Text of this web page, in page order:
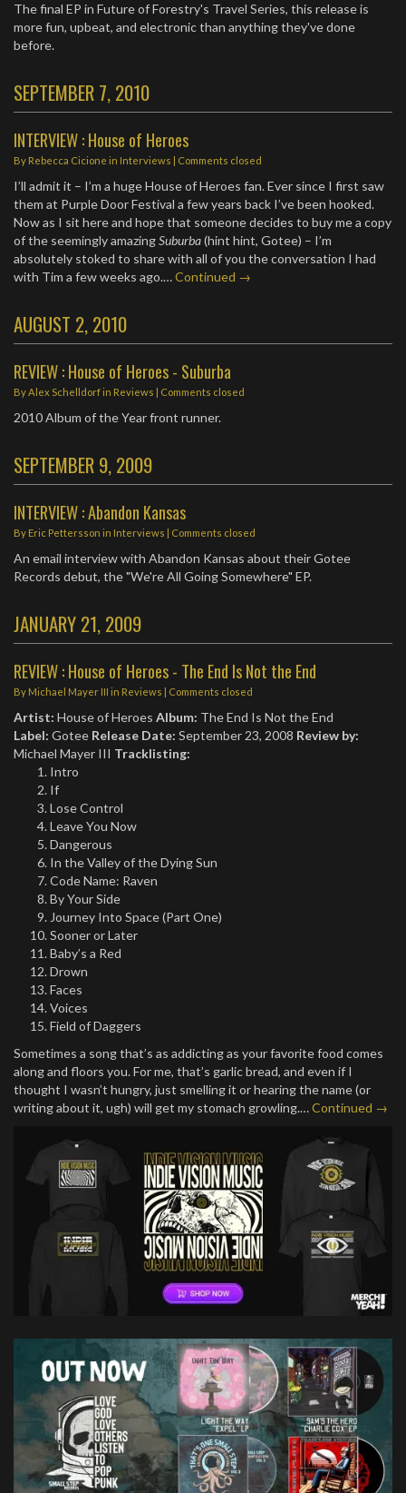
The final EP in Future of Forestry's Travel Series, this release is
more fun, upbeat, and electronic than anything they've done
before.
SEPTEMBER 7, 2010
INTERVIEW : House of Heroes
By Rebecca Cicione in Interviews | Comments closed
I’ll admit it – I’m a huge House of Heroes fan. Ever since I first saw
them at Purple Door Festival a few years back I’ve been hooked.
Now as I sit here and hope that someone decides to buy me a copy
of the seemingly amazingSuburba(hint hint, Gotee) – I’m
absolutely stoked to share with all of you the conversation I had
with Tim a few weeks ago.…Continued →
AUGUST 2, 2010
REVIEW : House of Heroes - Suburba
ByAlex Schelldorfin Reviews | Comments closed
2010 Album of the Year front runner.
SEPTEMBER 9, 2009
INTERVIEW : Abandon Kansas
By Eric Pettersson in Interviews | Comments closed
An email interview with Abandon Kansas about their Gotee
Records debut, the "We're All Going Somewhere" EP.
JANUARY 21, 2009
REVIEW : House of Heroes - The End Is Not the End
By Michael Mayer III in Reviews | Comments closed
Artist: House of Heroes Album: The End Is Not the End
Label: Gotee Release Date: September 23, 2008 Review by:
Michael Mayer III Tracklisting:
Intro
If
Lose Control
Leave You Now
Dangerous
In the Valley of the Dying Sun
Code Name: Raven
By Your Side
Journey Into Space (Part One)
Sooner or Later
Baby’s a Red
Drown
Faces
Voices
Field of Daggers
Sometimes a song that’s as addicting as your favorite food comes
along and floors you. For me, that’s garlic bread, and even if I
thought I wasn’t hungry, just smelling it or hearing the name (or
writing about it, ugh) will get my stomach growling.…Continued →